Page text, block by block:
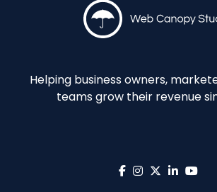
Helping business owners,
teams grow their revenue